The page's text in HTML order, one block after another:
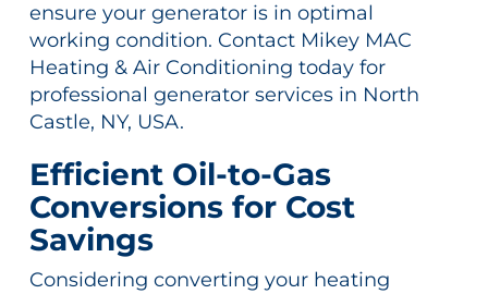
ensure your generator is in optimal
working condition. Contact Mikey MAC
Heating & Air Conditioning today for
professional generator services in North
Castle, NY, USA.
Efficient Oil-to-Gas
Conversions for Cost
Savings
Considering converting your heating